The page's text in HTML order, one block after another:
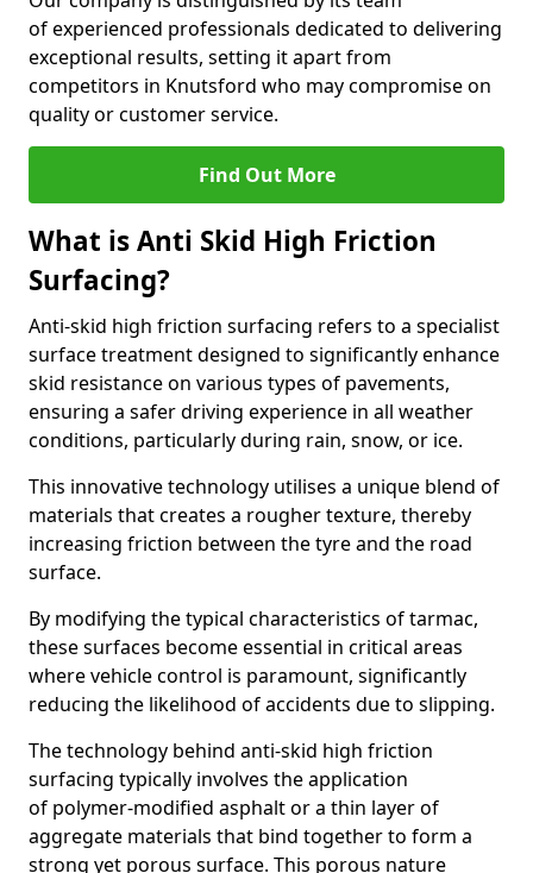
of experienced professionals dedicated to delivering
exceptional results, setting it apart from
competitors in Knutsford who may compromise on
quality or customer service.
Find Out More
What is Anti Skid High Friction
Surfacing?
Anti-skid high friction surfacing refers to a specialist
surface treatment designed to significantly enhance
skid resistance on various types of pavements,
ensuring a safer driving experience in all weather
conditions, particularly during rain, snow, or ice.
This innovative technology utilises a unique blend of
materials that creates a rougher texture, thereby
increasing friction between the tyre and the road
surface.
By modifying the typical characteristics of tarmac,
these surfaces become essential in critical areas
where vehicle control is paramount, significantly
reducing the likelihood of accidents due to slipping.
The technology behind anti-skid high friction
surfacing typically involves the application
of polymer-modified asphalt or a thin layer of
aggregate materials that bind together to form a
strong yet porous surface. This porous nature